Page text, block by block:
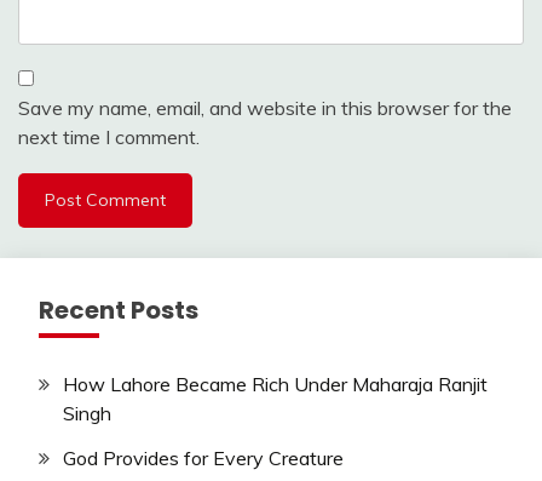
Save my name, email, and website in this browser for the
next time I comment.
Recent Posts
How Lahore Became Rich Under Maharaja Ranjit
Singh
God Provides for Every Creature